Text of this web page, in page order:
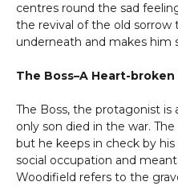
centres round the sad
the revival of the old sorrow
underneath and makes him
The Boss–A Heart-broken
The Boss, the protagonist is
only son died in the war.
but he keeps in check by
social occupation and
Woodifield refers to the